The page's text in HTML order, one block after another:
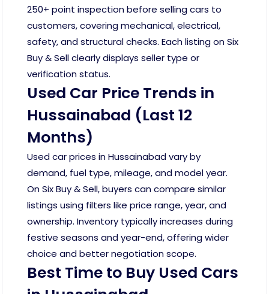
250+ point inspection before selling cars to
customers, covering mechanical, electrical,
safety, and structural checks. Each listing on Six
Buy & Sell clearly displays seller type or
verification status.
Used Car Price Trends in
Hussainabad (Last 12
Months)
Used car prices in Hussainabad vary by
demand, fuel type, mileage, and model year.
On Six Buy & Sell, buyers can compare similar
listings using filters like price range, year, and
ownership. Inventory typically increases during
festive seasons and year-end, offering wider
choice and better negotiation scope.
Best Time to Buy Used Cars